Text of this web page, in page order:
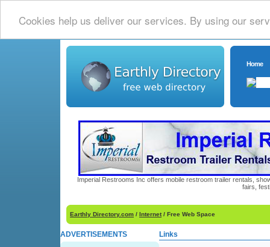
Cookies help us deliver our services. By using our
Home
Imperial Restrooms Inc offers mobile restroom trailer rentals,
fairs,
Earthly Directory.com / Internet/ Free Web Space
ADVERTISEMENTS Links